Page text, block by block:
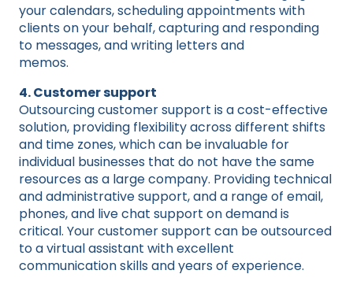
your calendars, scheduling appointments with
clients on your behalf, capturing and responding
to messages, and writing letters and
memos.
4. Customer support
Outsourcing customer support is a cost-effective
solution, providing flexibility across different shifts
and time zones, which can be invaluable for
individual businesses that do not have the same
resources as a large company. Providing technical
and administrative support, and a range of email,
phones, and live chat support on demand is
critical. Your customer support can be outsourced
to a virtual assistant with excellent
communication skills and years of experience.